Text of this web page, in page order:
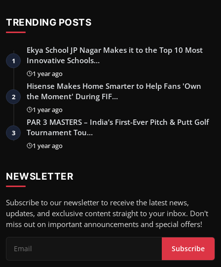
TRENDING POSTS
1
Ekya School JP Nagar Makes it to the Top 10 Most
Innovative Schools…
1 year ago
2
Hisense Makes Home Smarter to Help Fans 'Own
the Moment' During FIF…
1 year ago
3
PAR 3 MASTERS – India’s First-Ever Pitch & Putt Golf
Tournament Tou…
1 year ago
NEWSLETTER
Subscribe to our newsletter to receive the latest news,
updates, and exclusive content straight to your inbox. Don't
miss out on important announcements and special offers!
Subscribe